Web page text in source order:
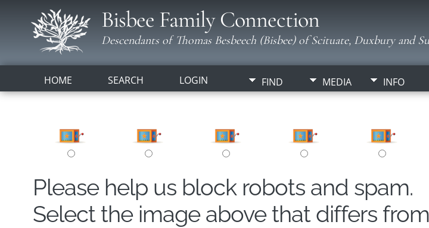
Bisbee Family Connection
Descendants of Thomas Besbeech (Bisbee) of Scituate, Duxbury and
HOME SEARCH LOGIN FIND MEDIA INFO
Please help us block robots and spam.
Select the image above that differs